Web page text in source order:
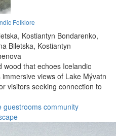
Folklore
Kostiantyn Bondarenko,
Biletska, Kostiantyn
wood that echoes Icelandic
views of Lake Mývatn
visitors seeking connection to
guestrooms community